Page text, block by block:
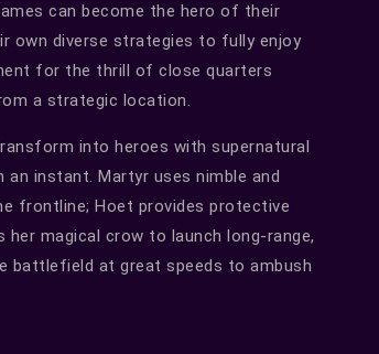
can become the hero of their
own diverse strategies to fully enjoy
for the thrill of close quarters
a strategic location.
into heroes with supernatural
instant. Martyr uses nimble and
frontline; Hoet provides protective
magical crow to launch long-range,
battlefield at great speeds to ambush